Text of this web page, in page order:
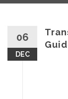
06
DEC